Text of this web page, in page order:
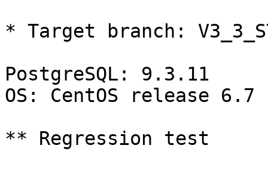
* Target branch:
PostgreSQL: 9.3.11
OS: CentOS release
** Regression test